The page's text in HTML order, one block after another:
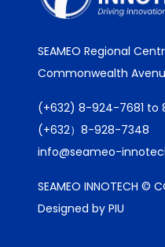
SEAMEO Regional
Commonwealth
(+632) 8-924-7681 to
(+632）8-928-7348
info@seameo-
SEAMEO INNOTECH ©
Designed by PIU